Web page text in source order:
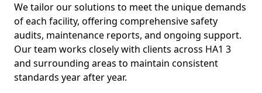
We tailor our solutions to meet the unique demands
of each facility, offering comprehensive safety
audits, maintenance reports, and ongoing support.
Our team works closely with clients across HA1 3
and surrounding areas to maintain consistent
standards year after year.